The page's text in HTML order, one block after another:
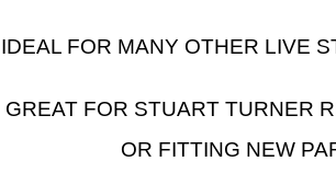
IDEAL FOR MANY OTHER LIVE
GREAT FOR STUART TURNER
OR FITTING NEW